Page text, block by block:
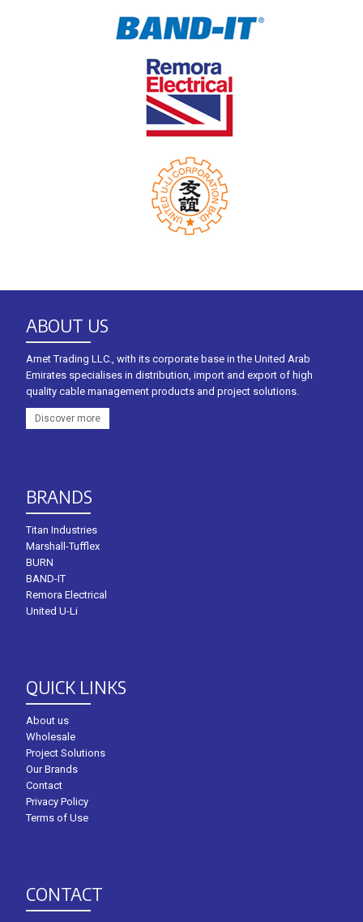
ABOUT US
Arnet Trading LLC., with its corporate base in the United Arab
Emirates specialises in distribution, import and export of high
quality cable management products and project solutions.
Discover more
BRANDS
Titan Industries
Marshall-Tufflex
BURN
BAND-IT
Remora Electrical
United U-Li
QUICK LINKS
About us
Wholesale
Project Solutions
Our Brands
Contact
Privacy Policy
Terms of Use
CONTACT